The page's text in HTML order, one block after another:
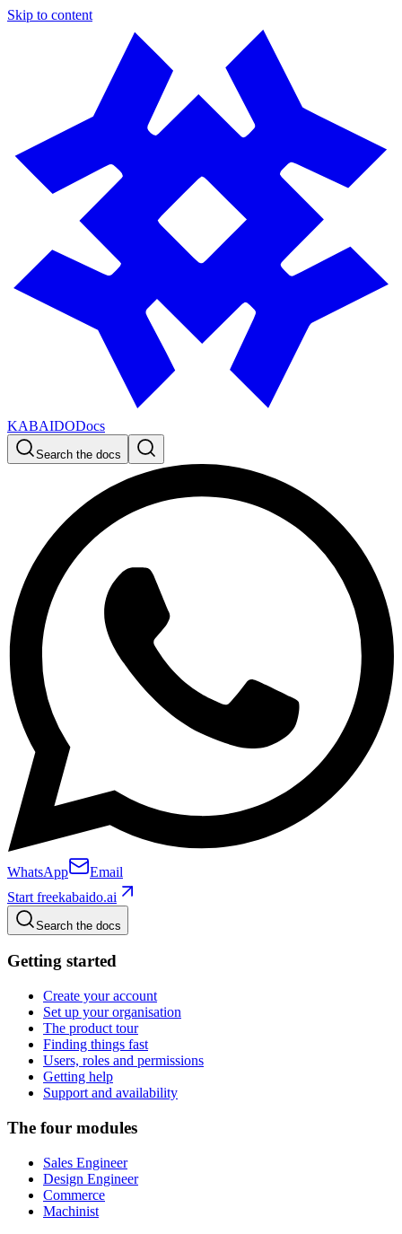
Skip to content
KABAIDODocs
Search the docs
WhatsApp
Email
Start freekabaido.ai
Search the docs
Getting started
Create your account
Set up your organisation
The product tour
Finding things fast
Users, roles and permissions
Getting help
Support and availability
The four modules
Sales Engineer
Design Engineer
Commerce
Machinist